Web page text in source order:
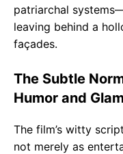
patriarchal
leaving behind a
façades.
The Subtle
Humor and
The film’s witty
not merely as